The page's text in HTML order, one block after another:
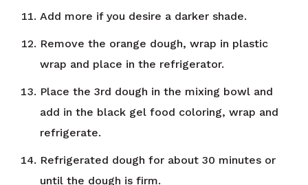
Add more if you desire a darker shade.
Remove the orange dough, wrap in plastic
wrap and place in the refrigerator.
Place the 3rd dough in the mixing bowl and
add in the black gel food coloring, wrap and
refrigerate.
Refrigerated dough for about 30 minutes or
until the dough is firm.